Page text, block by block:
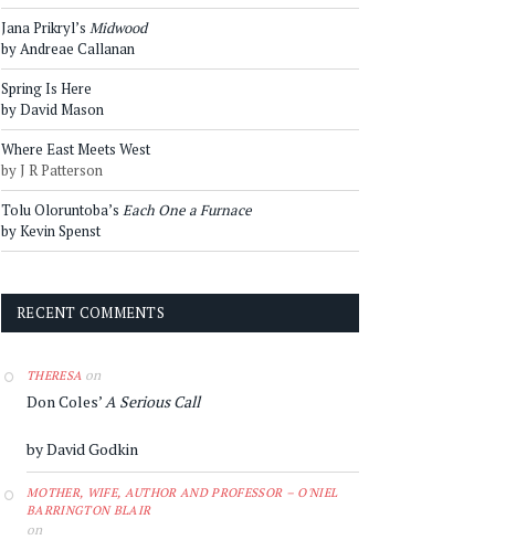
Jana Prikryl’s Midwood
by Andreae Callanan
Spring Is Here
by David Mason
Where East Meets West
by J R Patterson
Tolu Oloruntoba’s Each One a Furnace
by Kevin Spenst
RECENT COMMENTS
THERESA on
Don Coles’A Serious Call
by David Godkin
MOTHER, WIFE, AUTHOR AND PROFESSOR – O'NIEL
BARRINGTON BLAIR
on